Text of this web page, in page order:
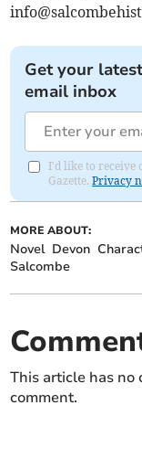
Get your
email inbox
I'd like to receive
Gazette.Privacy
MORE ABOUT:
Novel Devon
Salcombe
This article has no
comment.